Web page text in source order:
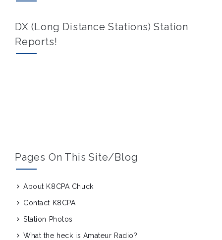
DX (Long Distance Stations) Station
Reports!
Pages On This Site/blog
About K8CPA Chuck
Contact K8CPA
Station Photos
What the heck is Amateur Radio?